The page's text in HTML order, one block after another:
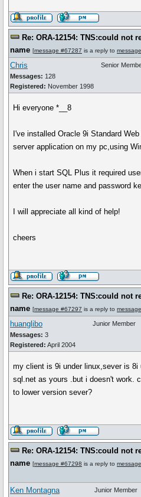
Re: ORA-12154: TNS:could not
name [message #67287 is a reply to
Chris
Messages: 128
Registered: November 1998
Senior
Hi everyone *__8
I've installed Oracle 9i Standard
server application on my pc,using
When i start SQL Plus it required
enter the user name and password
I will appreciate all kind of help!
cheers
Re: ORA-12154: TNS:could not
name [message #67297 is a reply to
huanglibo
Messages: 3
Registered: April 2004
Junior Member
my client is 9i under linux,sever is
sql.net as yours .but i doesn't work.
to lower version sever?
Re: ORA-12154: TNS:could not
name [message #67298 is a reply to
Ken Montagna Junior Member